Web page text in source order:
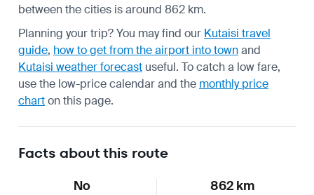
between the cities is around 862 km.
Planning your trip? You may find our Kutaisi travel
guide, how to get from the airport into townand
Kutaisi weather forecast useful. To catch a low fare,
use the low-price calendarand the monthly price
charton this page.
Facts about this route
No 862 km